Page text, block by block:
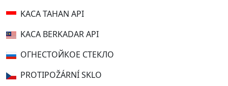
KACA TAHAN API
KACA BERKADAR API
ОГНЕСТОЙКОЕ СТЕКЛО
PROTIPOŽÁRNÍ SKLO